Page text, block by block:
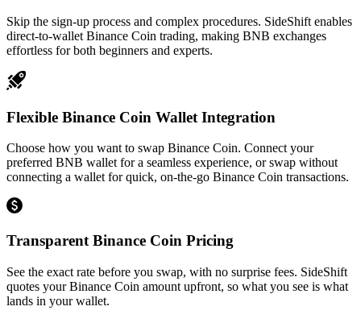
Skip the sign-up process and complex procedures. SideShift enables
direct-to-wallet Binance Coin trading, making BNB exchanges
effortless for both beginners and experts.
Flexible Binance Coin Wallet Integration
Choose how you want to swap Binance Coin. Connect your
preferred BNB wallet for a seamless experience, or swap without
connecting a wallet for quick, on-the-go Binance Coin transactions.
Transparent Binance Coin Pricing
See the exact rate before you swap, with no surprise fees. SideShift
quotes your Binance Coin amount upfront, so what you see is what
lands in your wallet.